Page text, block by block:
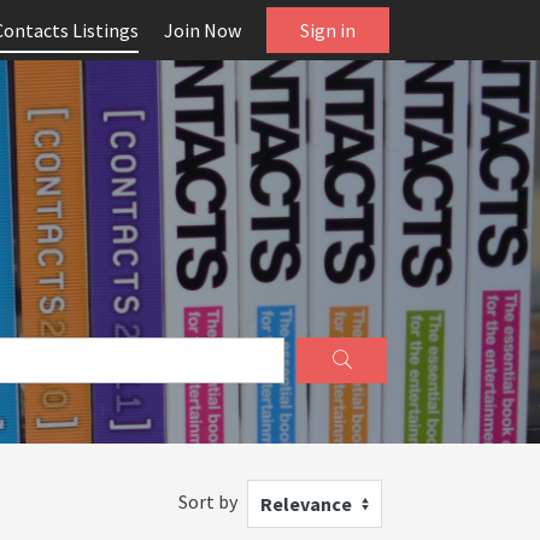
Listings Join Now Sign in
Sort by Relevance